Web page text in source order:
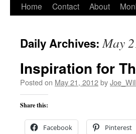
Home Contact About
Daily Archives:May
Inspiration for
Posted on May 21, 2012by
Share this:
Facebook Pinterest